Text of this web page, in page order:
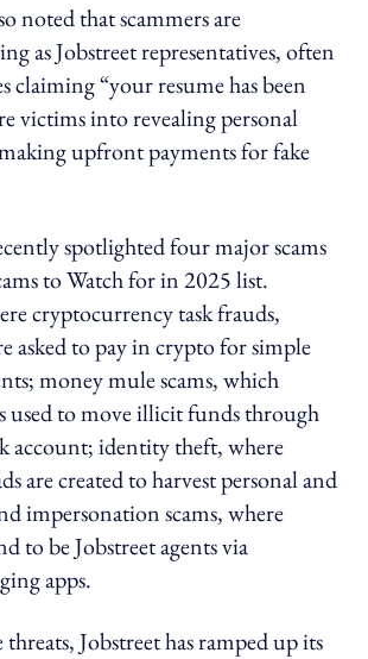
noted that scammers are
as Jobstreet representatives, often
claiming “your resume has been
victims into revealing personal
upfront payments for fake
spotlighted four major scams
to Watch for in 2025 list.
cryptocurrency task frauds,
asked to pay in crypto for simple
money mule scams, which
used to move illicit funds through
account; identity theft, where
are created to harvest personal and
impersonation scams, where
to be Jobstreet agents via
apps.
Jobstreet has ramped up its